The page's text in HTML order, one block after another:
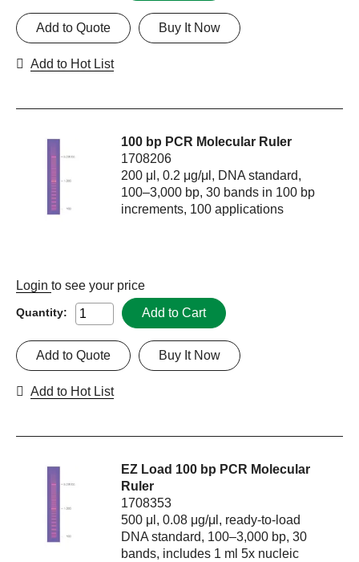
Buy It Now
Add to Quote
Add to Hot List
100 bp PCR Molecular Ruler
1708206
200 μl, 0.2 μg/μl, DNA standard,
100–3,000 bp, 30 bands in 100 bp
increments, 100 applications
Login to see your price
Quantity: Add to Cart
Buy It Now
Add to Quote
Add to Hot List
EZ Load 100 bp PCR Molecular
Ruler
1708353
500 μl, 0.08 μg/μl, ready-to-load
DNA standard, 100–3,000 bp, 30
bands, includes 1 ml 5x nucleic